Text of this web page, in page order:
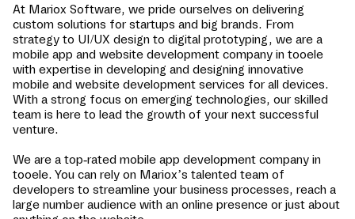
At Mariox Software, we pride ourselves on delivering
custom solutions for startups and big brands. From
strategy to UI/UX design to digital prototyping, we are a
mobile app and website development company in tooele
with expertise in developing and designing innovative
mobile and website development services for all devices.
With a strong focus on emerging technologies, our skilled
team is here to lead the growth of your next successful
venture.
We are a top-rated mobile app development company in
tooele. You can rely on Mariox’s talented team of
developers to streamline your business processes, reach a
large number audience with an online presence or just about